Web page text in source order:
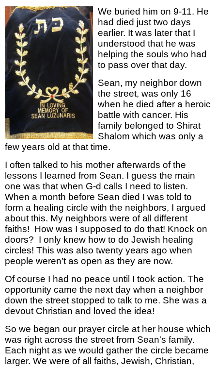
We buried him on 9-11. He
had died just two days
earlier. It was later that I
understood that he was
helping the souls who had
to pass over that day.
Sean, my neighbor down
the street, was only 16
when he died after a heroic
battle with cancer. His
family belonged to Shirat
Shalom which was only a
few years old at that time.
I often talked to his mother afterwards of the
lessons I learned from Sean. I guess the main
one was that when G-d calls I need to listen.
When a month before Sean died I was told to
form a healing circle with the neighbors, I argued
about this. My neighbors were of all different
faiths! How was I supposed to do that! Knock on
doors? I only knew how to do Jewish healing
circles! This was also twenty years ago when
people weren’t as open as they are now.
Of course I had no peace until I took action. The
opportunity came the next day when a neighbor
down the street stopped to talk to me. She was a
devout Christian and loved the idea!
So we began our prayer circle at her house which
was right across the street from Sean's family.
Each night as we would gather the circle became
larger. We were of all faiths, Jewish, Christian,